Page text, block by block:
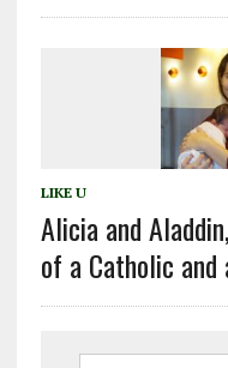
LIKE U
Alicia and
of a Catholic and